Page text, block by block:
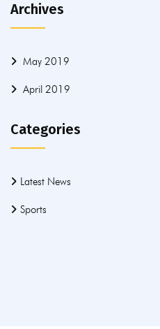
Archives
May 2019
April 2019
Categories
Latest News
Sports